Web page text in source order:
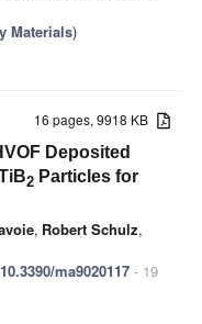
Materials)
16 pages, 9918 KB
Deposited
2 Particles for
, Robert Schulz,
ma9020117 - 19